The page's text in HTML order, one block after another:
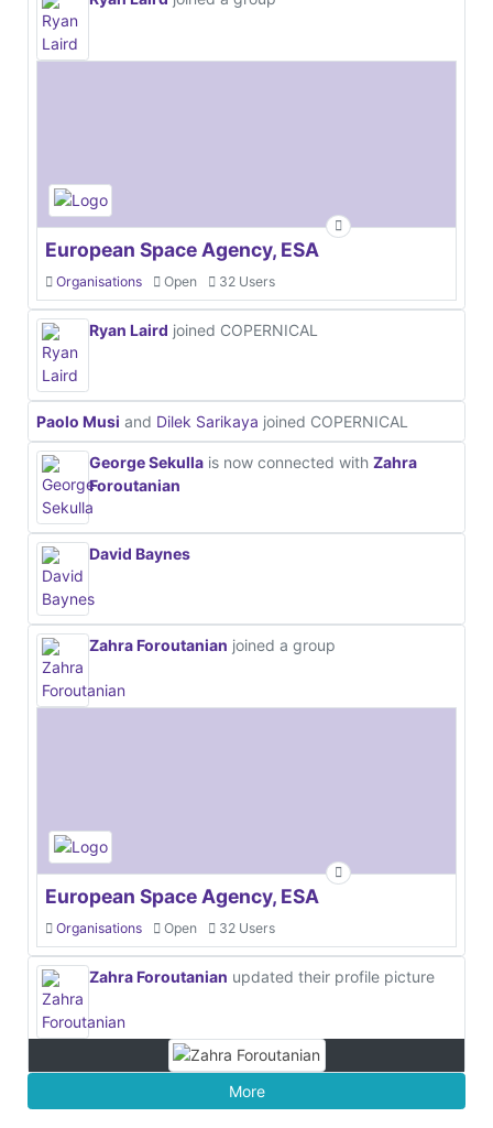
European Space Agency, ESA
Organisations Open 32 Users
Ryan Laird joined COPERNICAL
Paolo Musi and Dilek Sarikaya joined COPERNICAL
George Sekulla is now connected with Zahra
Foroutanian
David Baynes
Zahra Foroutanian joined a group
European Space Agency, ESA
Organisations Open 32 Users
Zahra Foroutanian updated their profile picture
More